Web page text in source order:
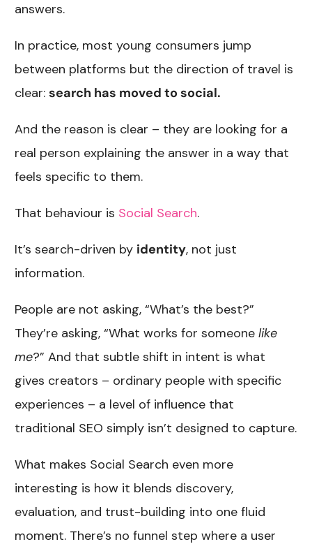
answers.
In practice, most young consumers jump
between platforms but the direction of travel is
clear:search has moved to social.
And the reason is clear – they are looking for a
real person explaining the answer in a way that
feels specific to them.
That behaviour is Social Search.
It’s search-driven by identity, not just
information.
People are not asking, “What’s the best?”
They’re asking, “What works for someonelike
me?” And that subtle shift in intent is what
gives creators – ordinary people with specific
experiences – a level of influence that
traditional SEO simply isn’t designed to capture.
What makes Social Search even more
interesting is how it blends discovery,
evaluation, and trust-building into one fluid
moment. There’s no funnel step where a user